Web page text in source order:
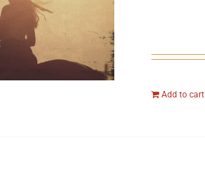
Add to cart